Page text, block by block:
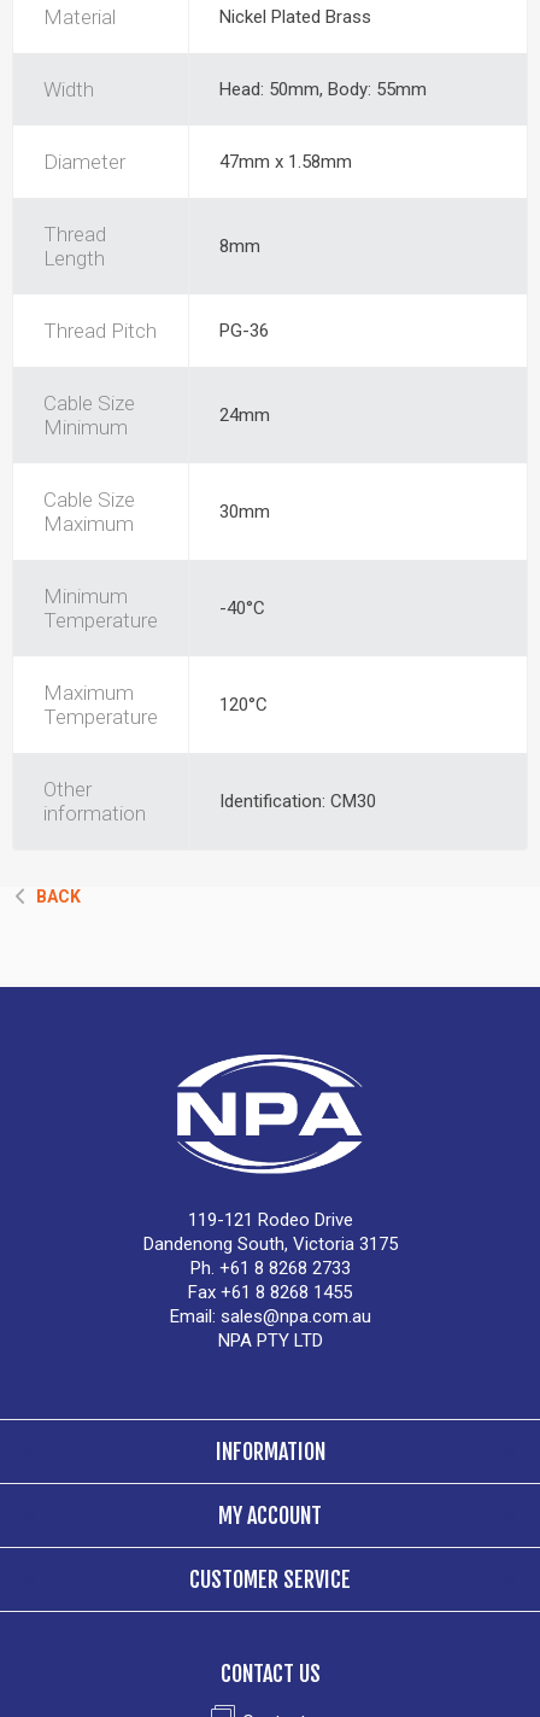
Material Nickel Plated Brass
Width Head: 50mm, Body: 55mm
Diameter 47mm x 1.58mm
Thread
Length
8mm
Thread Pitch PG-36
Cable Size
Minimum
24mm
Cable Size
Maximum
30mm
Minimum
Temperature
-40°C
Maximum
Temperature
120°C
Other
information
Identification: CM30
BACK
119-121 Rodeo Drive
Dandenong South, Victoria 3175
Ph. +61 8 8268 2733
Fax +61 8 8268 1455
Email: sales@npa.com.au
NPA PTY LTD
INFORMATION
MY ACCOUNT
CUSTOMER SERVICE
CONTACT US